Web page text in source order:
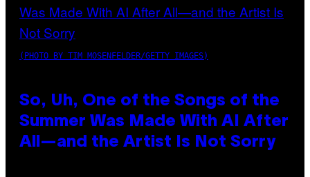
(PHOTO BY TIM MOSENFELDER/GETTY IMAGES)
So, Uh, One of the Songs of the
Summer Was Made With AI After
All—and the Artist Is Not Sorry